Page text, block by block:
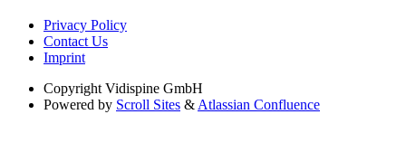
Privacy Policy
Contact Us
Imprint
Copyright Vidispine GmbH
Powered by Scroll Sites & Atlassian Confluence